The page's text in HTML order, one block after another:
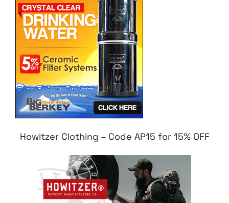
Howitzer Clothing – Code AP15 for 15% OFF